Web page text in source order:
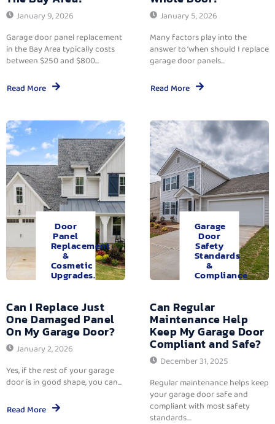
January 9, 2026
Garage door panel replacement
in the Bay Area typically costs
between $250 and $800...
Read More
January 5, 2026
Many factors play into the
answer to ‘when should I replace
garage door panels...
Read More
Door
Panel
Replacement
&
Cosmetic
Upgrades.
Can I Replace Just
One Damaged Panel
On My Garage Door?
January 2, 2026
Yes, if the rest of your garage
door is in good shape, you can...
Read More
Garage
Door
Safety
Standards
&
Compliance
Can Regular
Maintenance Help
Keep My Garage Door
Compliant and Safe?
December 31, 2025
Regular maintenance helps keep
your garage door safe and
compliant with most safety
standards....